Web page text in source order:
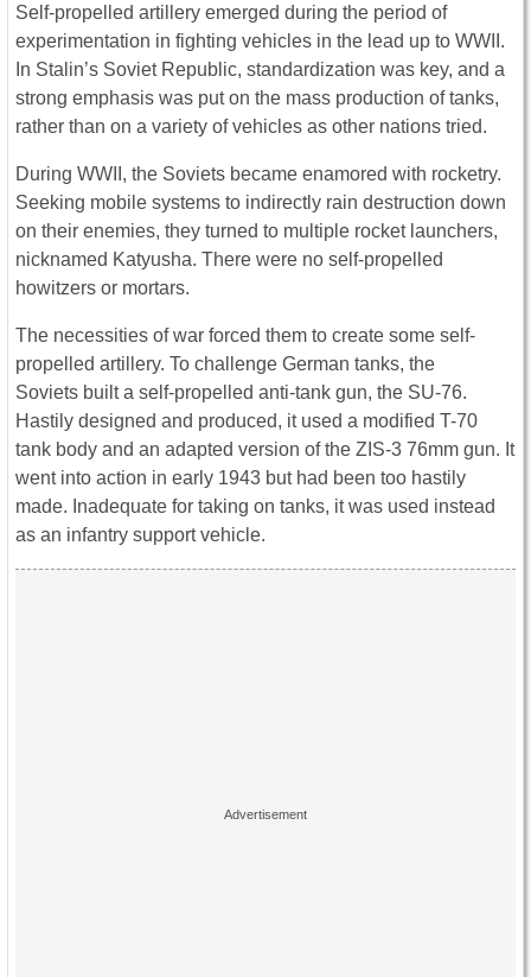
Self-propelled artillery emerged during the period of
experimentation in fighting vehicles in the lead up to WWII.
In Stalin’s Soviet Republic, standardization was key, and a
strong emphasis was put on the mass production of tanks,
rather than on a variety of vehicles as other nations tried.
During WWII, the Soviets became enamored with rocketry.
Seeking mobile systems to indirectly rain destruction down
on their enemies, they turned to multiple rocket launchers,
nicknamed Katyusha. There were no self-propelled
howitzers or mortars.
The necessities of war forced them to create some self-
propelled artillery. To challenge German tanks, the
Soviets built a self-propelled anti-tank gun, the SU-76.
Hastily designed and produced, it used a modified T-70
tank body and an adapted version of the ZIS-3 76mm gun. It
went into action in early 1943 but had been too hastily
made. Inadequate for taking on tanks, it was used instead
as an infantry support vehicle.